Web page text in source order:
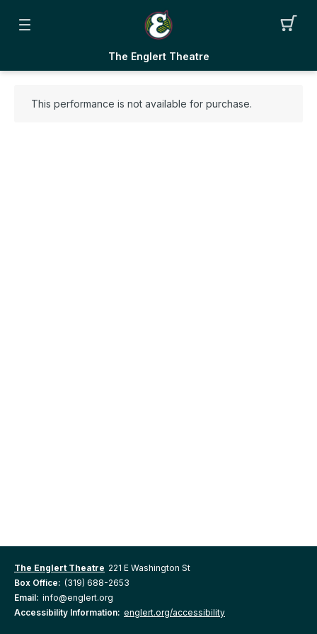
The Englert Theatre
This performance is not available for purchase.
The Englert Theatre 221 E Washington St
Box Office: (319) 688-2653
Email: info@englert.org
Accessibility Information: englert.org/accessibility